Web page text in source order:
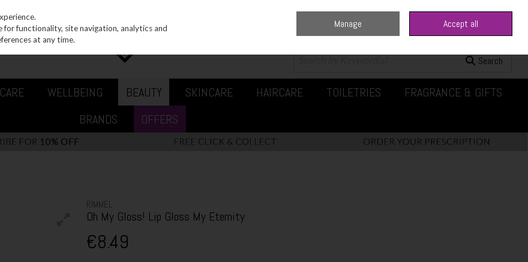
0 items - €0.00 Checkout
Search
WELLBEING BEAUTY SKINCARE HAIRCARE TOILETRIES
FRAGRANCE & GIFTS
BRANDS
OFFERS
RIMMEL
Oh My Gloss! Lip Gloss My Eternity
€8.49
functionality, site navigation, analytics and
at any time.
Manage Accept all